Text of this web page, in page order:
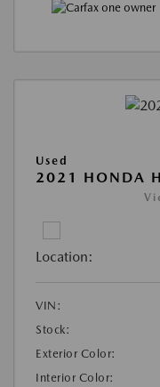
Used
2021 HONDA
Location:
VIN:
Stock:
Exterior Color:
Interior Color: